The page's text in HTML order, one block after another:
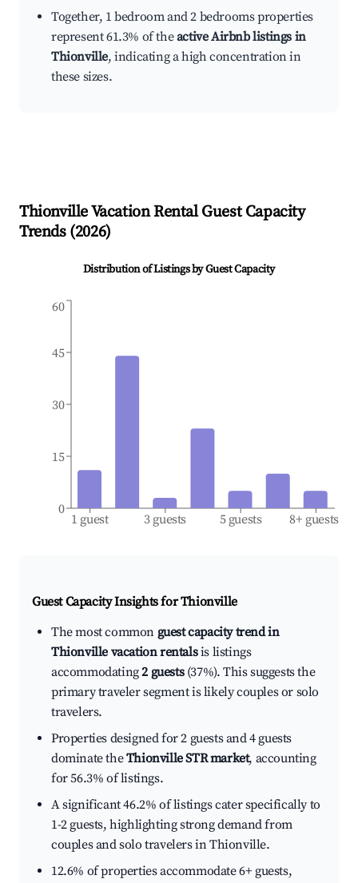
Together, 1 bedroom and 2 bedrooms properties
represent 61.3% of theactive Airbnb listings in
Thionville, indicating a high concentration in
these sizes.
ThionvilleVacation Rental Guest Capacity
Trends (2026)
Distribution of Listings by Guest Capacity
1 guest 3 guests 5 guests 8+ guests
0
15
30
45
60
Guest Capacity Insights forThionville
The most common guest capacity trend in
Thionville vacation rentalsis listings
accommodating2 guests(37%). This suggests the
primary traveler segment is likely couples or solo
travelers.
Properties designed for 2 guests and 4 guests
dominate theThionville STR market, accounting
for 56.3% of listings.
A significant 46.2% of listings cater specifically to
1-2 guests, highlighting strong demand from
couples and solo travelers in Thionville.
12.6% of properties accommodate 6+ guests,